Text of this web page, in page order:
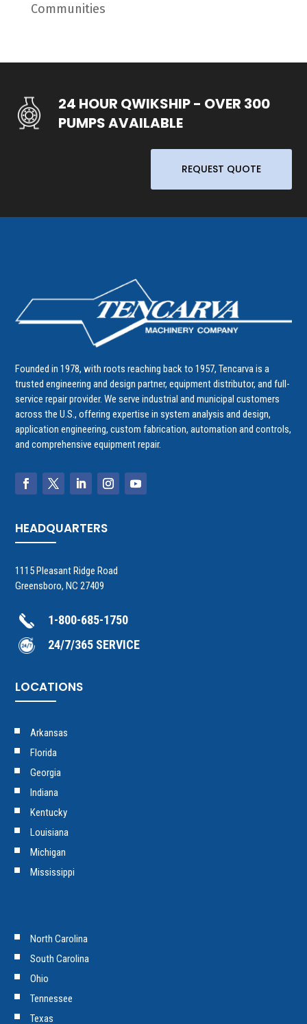
Communities
24 HOUR QWIKSHIP - OVER 300
PUMPS AVAILABLE
REQUEST QUOTE
Founded in 1978, with roots reaching back to 1957, Tencarva is a
trusted engineering and design partner, equipment distributor, and full-
service repair provider. We serve industrial and municipal customers
across the U.S., offering expertise in system analysis and design,
application engineering, custom fabrication, automation and controls,
and comprehensive equipment repair.
HEADQUARTERS
1115 Pleasant Ridge Road
Greensboro, NC 27409
1-800-685-1750
24/7/365 SERVICE
LOCATIONS
Arkansas
Florida
Georgia
Indiana
Kentucky
Louisiana
Michigan
Mississippi
North Carolina
South Carolina
Ohio
Tennessee
Texas